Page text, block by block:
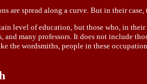
are spread along a curve. But in their
level of education, but those who, in
and many professors. It does not
the wordsmiths, people in these